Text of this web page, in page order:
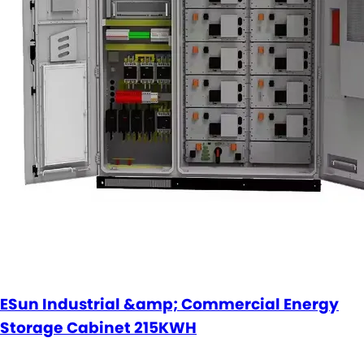
ESun Industrial &amp; Commercial Energy
Storage Cabinet 215KWH